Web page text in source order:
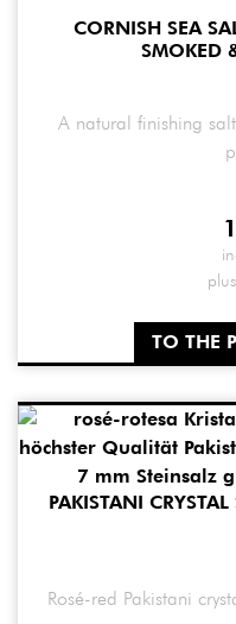
CORNISH SEA
SMOKED
A natural finishing
plus
TO THE
PAKISTANI
Rosé-red Pakistani